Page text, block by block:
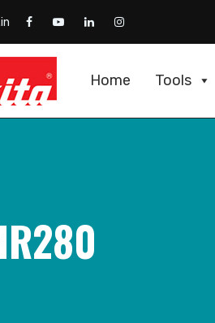
Home Tools